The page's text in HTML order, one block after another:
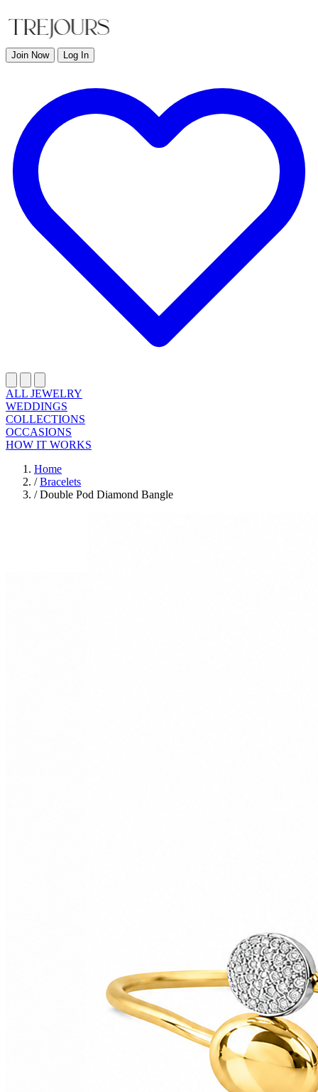
Join Now Log In
ALL JEWELRY
WEDDINGS
COLLECTIONS
OCCASIONS
HOW IT WORKS
Home
/ Bracelets
/ Double Pod Diamond Bangle